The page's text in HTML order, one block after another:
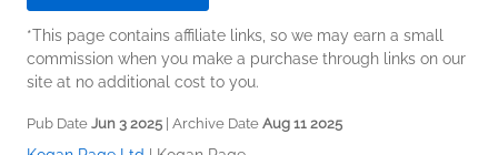
*This page contains affiliate links, so we may earn a small
commission when you make a purchase through links on our
site at no additional cost to you.
Pub Date Jun 3 2025 | Archive Date Aug 11 2025